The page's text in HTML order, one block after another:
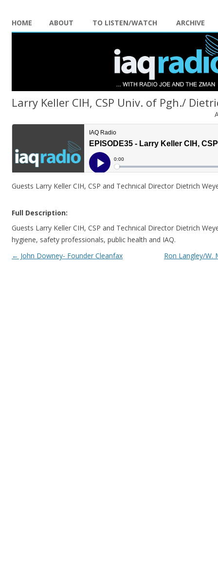
HOME ABOUT TO LISTEN/WATCH ARCHIVE
Larry Keller CIH, CSP Univ. of Pgh./
Guests Larry Keller CIH, CSP and Technical Director Dietrich
Full Description:
Guests Larry Keller CIH, CSP and Technical Director Dietrich
hygiene, safety professionals, public health and IAQ.
Post navigation
← John Downey- Founder Cleanfax Ron Langley/W.